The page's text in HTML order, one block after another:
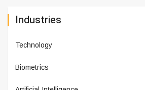
Industries
Technology
Biometrics